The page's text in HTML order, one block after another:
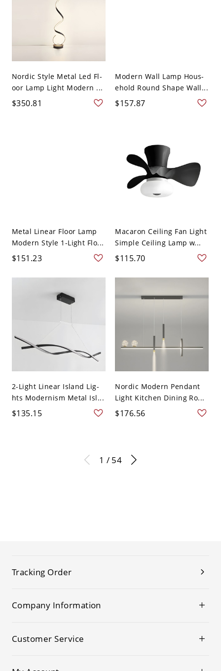
Nordic Style Metal Led Fl-
oor Lamp Light Modern ...
$350.81
Modern Wall Lamp Hous-
ehold Round Shape Wall...
$157.87
Metal Linear Floor Lamp
Modern Style 1-Light Flo...
$151.23
Macaron Ceiling Fan Light
Simple Ceiling Lamp w...
$115.70
2-Light Linear Island Lig-
hts Modernism Metal Isl...
$135.15
Nordic Modern Pendant
Light Kitchen Dining Ro...
$176.56
1 / 54
Tracking Order
Company Information
Customer Service